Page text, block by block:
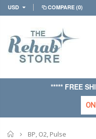
USD COMPARE (0)
***** FREE
Home
BP, O2, Pulse